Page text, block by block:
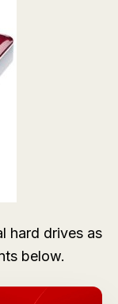
hard drives as
below.